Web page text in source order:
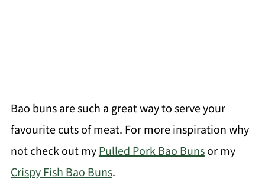
Bao buns are such a great way to serve your
favourite cuts of meat. For more inspiration why
not check out myPulled Pork Bao Bunsor my
Crispy Fish Bao Buns.